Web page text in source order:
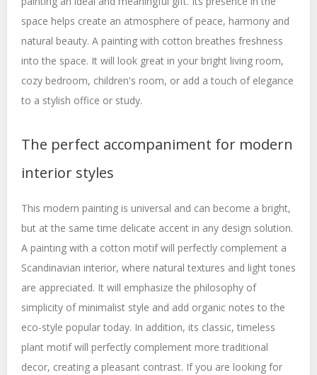
space helps create an atmosphere of peace, harmony and
natural beauty. A painting with cotton breathes freshness
into the space. It will look great in your bright living room,
cozy bedroom, children's room, or add a touch of elegance
to a stylish office or study.
The perfect accompaniment for modern
interior styles
This modern painting is universal and can become a bright,
but at the same time delicate accent in any design solution.
A painting with a cotton motif will perfectly complement a
Scandinavian interior, where natural textures and light tones
are appreciated. It will emphasize the philosophy of
simplicity of minimalist style and add organic notes to the
eco-style popular today. In addition, its classic, timeless
plant motif will perfectly complement more traditional
decor, creating a pleasant contrast. If you are looking for